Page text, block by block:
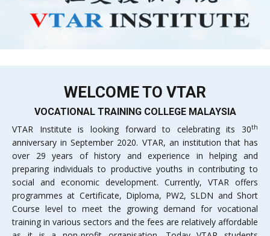
WELCOME TO VTAR
VOCATIONAL TRAINING COLLEGE MALAYSIA
VTAR Institute is looking forward to celebrating its 30th
anniversary in September 2020. VTAR, an institution that has
over 29 years of history and experience in helping and
preparing individuals to productive youths in contributing to
social and economic development. Currently, VTAR offers
programmes at Certificate, Diploma, PW2, SLDN and Short
Course level to meet the growing demand for vocational
training in various sectors and the fees are relatively affordable